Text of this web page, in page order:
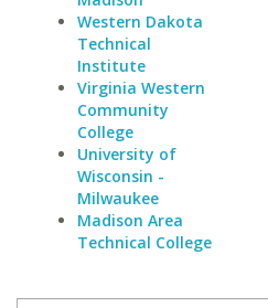
Western Dakota
Technical
Institute
Virginia Western
Community
College
University of
Wisconsin -
Milwaukee
Madison Area
Technical College